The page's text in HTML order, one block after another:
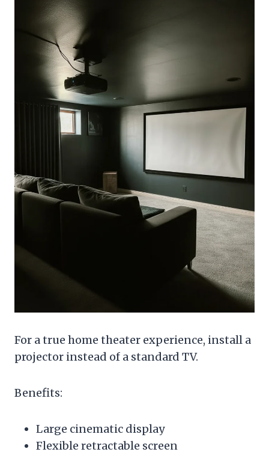
For a true home theater experience, install a
projector instead of a standard TV.
Benefits:
Large cinematic display
Flexible retractable screen